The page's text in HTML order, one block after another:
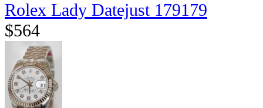
Rolex Lady Datejust 179179
$564